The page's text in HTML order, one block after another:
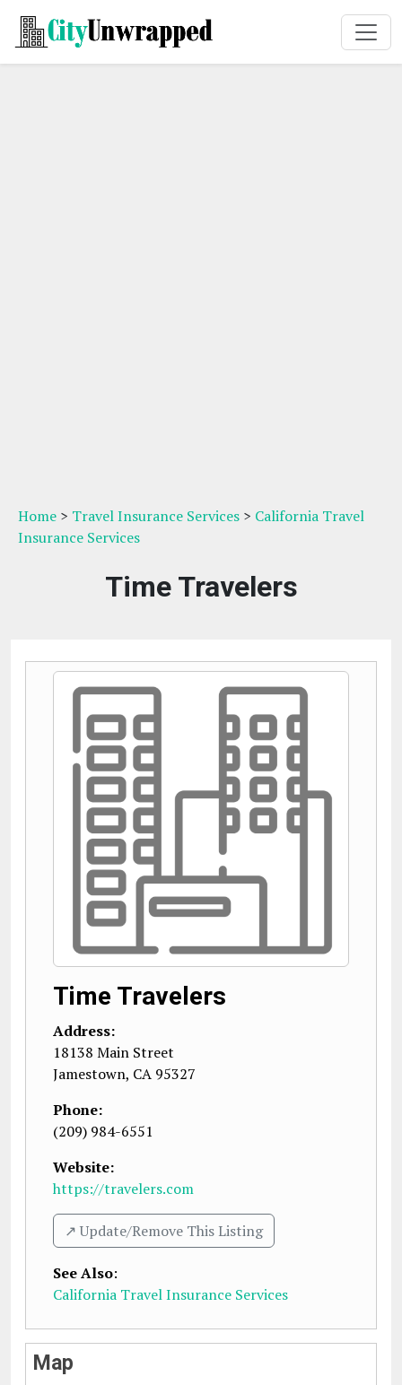
Home > Travel Insurance Services > California Travel
Insurance Services
Time Travelers
Time Travelers
Address:
18138 Main Street
Jamestown, CA 95327
Phone:
(209) 984-6551
Website:
https://travelers.com
↗️ Update/Remove This Listing
See Also:
California Travel Insurance Services
Map